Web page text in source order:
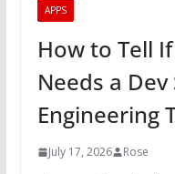
APPS
How to Tell
Needs a
Engineering
July 17, 2026 Rose